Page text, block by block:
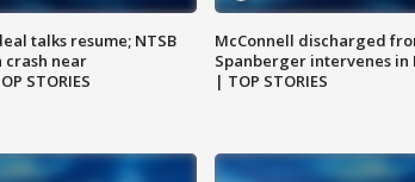
talks resume; NTSB
crash near
STORIES
McConnell discharged
Spanberger intervenes
| TOP STORIES